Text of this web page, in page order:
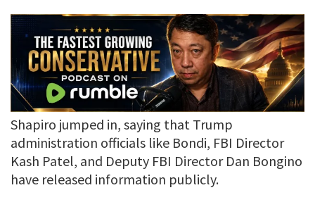
Shapiro jumped in, saying that Trump
administration officials like Bondi, FBI Director
Kash Patel, and Deputy FBI Director Dan Bongino
have released information publicly.